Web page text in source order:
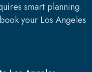
smart planning.
your Los Angeles